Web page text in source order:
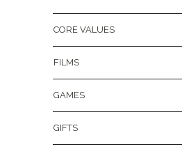
CORE VALUES
FILMS
GAMES
GIFTS